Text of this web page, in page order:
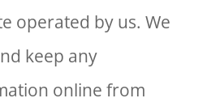
operated by us. We
keep any
online from